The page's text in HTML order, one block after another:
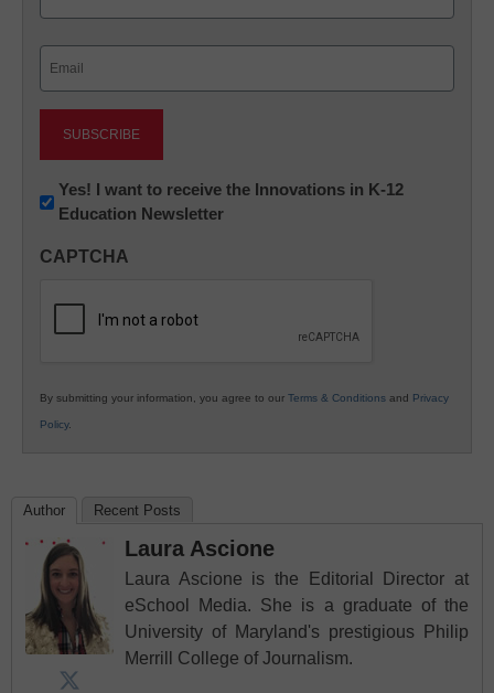
Newsletter:
Innovations
K12
Yes! I want to receive the Innovations in K-12
Education Newsletter
CAPTCHA
By submitting your information, you agree to our Terms & Conditions and Privacy
Policy.
Author Recent Posts
Laura Ascione
Laura Ascione is the Editorial Director at
eSchool Media. She is a graduate of the
University of Maryland's prestigious Philip
Merrill College of Journalism.